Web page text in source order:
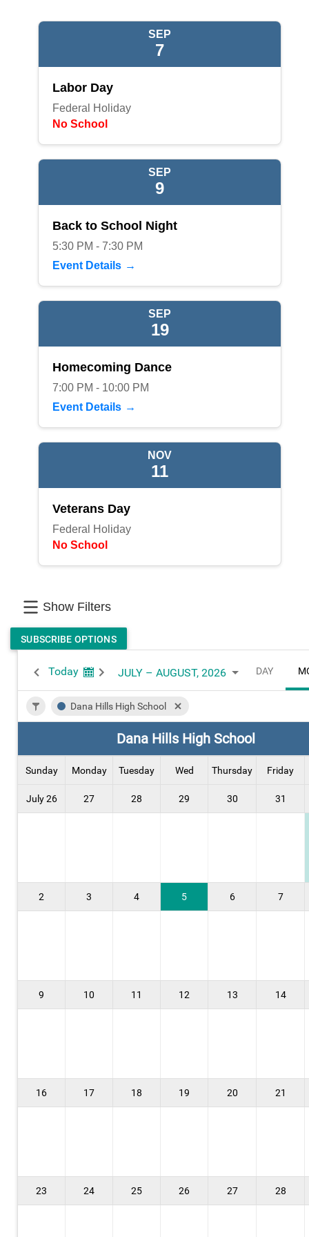
SEP
7
Labor Day
Federal Holiday
No School
SEP
9
Back to School Night
5:30 PM - 7:30 PM
Event Details
SEP
19
Homecoming Dance
7:00 PM - 10:00 PM
Event Details
NOV
11
Veterans Day
Federal Holiday
No School
Show Filters
SUBSCRIBE OPTIONS
Today JULY – AUGUST, 2026 DAY
Dana Hills High School
Dana Hills High School
Sunday Monday Tuesday Wed Thursday Friday
July 26 27 28 29 30 31
2 3 4 5 6 7
9 10 11 12 13 14
16 17 18 19 20 21
23 24 25 26 27 28